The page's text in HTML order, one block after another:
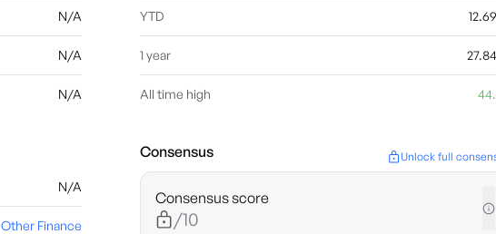
N/A
N/A
N/A
YTD
1 year
All time high
N/A
Other Finance
Consensus Unlock full
Consensus score
/10